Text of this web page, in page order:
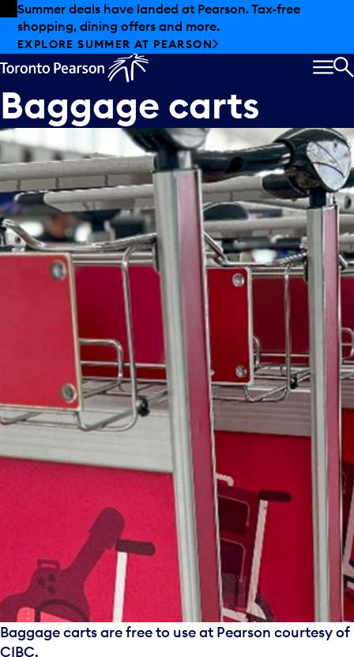
Skip to offers
Skip to main content
Summer deals have landed at Pearson. Tax-free
shopping, dining offers and more.
EXPLORE SUMMER AT PEARSON
Baggage carts
Baggage carts are free to use at Pearson courtesy of
CIBC.